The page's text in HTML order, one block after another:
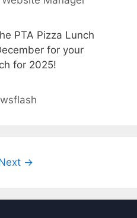
PTA Pizza Lunch
for your
for 2025!
→